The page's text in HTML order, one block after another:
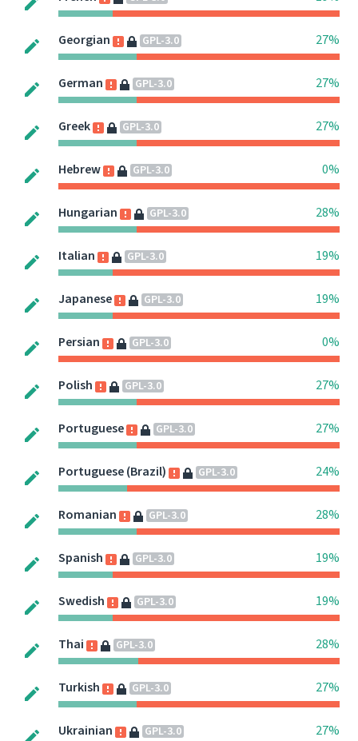
Georgian GPL-3.0 27%
German GPL-3.0 27%
Greek GPL-3.0 27%
Hebrew GPL-3.0 0%
Hungarian GPL-3.0 28%
Italian GPL-3.0 19%
Japanese GPL-3.0 19%
Persian GPL-3.0 0%
Polish GPL-3.0 27%
Portuguese GPL-3.0 27%
Portuguese (Brazil) GPL-3.0 24%
Romanian GPL-3.0 28%
Spanish GPL-3.0 19%
Swedish GPL-3.0 19%
Thai GPL-3.0 28%
Turkish GPL-3.0 27%
Ukrainian GPL-3.0 27%